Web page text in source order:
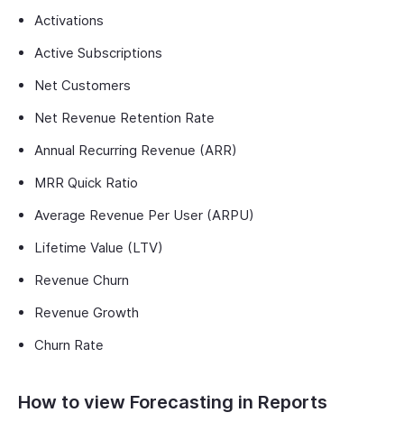
Activations
Active Subscriptions
Net Customers
Net Revenue Retention Rate
Annual Recurring Revenue (ARR)
MRR Quick Ratio
Average Revenue Per User (ARPU)
Lifetime Value (LTV)
Revenue Churn
Revenue Growth
Churn Rate
How to view Forecasting in Reports